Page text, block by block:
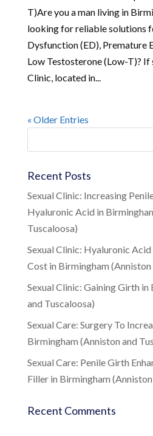
T)Are you a man living in
looking for reliable solutions
Dysfunction (ED), Premature
Low Testosterone (Low-T)? If
Clinic, located in...
« Older Entries
Recent Posts
Sexual Clinic: Increasing
Hyaluronic Acid in
Tuscaloosa)
Sexual Clinic: Hyaluronic
Cost in Birmingham (Anniston
Sexual Clinic: Gaining Girth
and Tuscaloosa)
Sexual Care: Surgery To
Birmingham (Anniston and
Sexual Care: Penile Girth
Filler in Birmingham
Recent Comments